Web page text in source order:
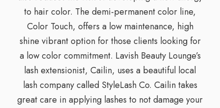
to hair color. The demi-permanent color line,
Color Touch, offers a low maintenance, high
shine vibrant option for those clients looking for
a low color commitment. Lavish Beauty Lounge’s
lash extensionist, Cailin, uses a beautiful local
lash company called StyleLash Co. Cailin takes
great care in applying lashes to not damage your